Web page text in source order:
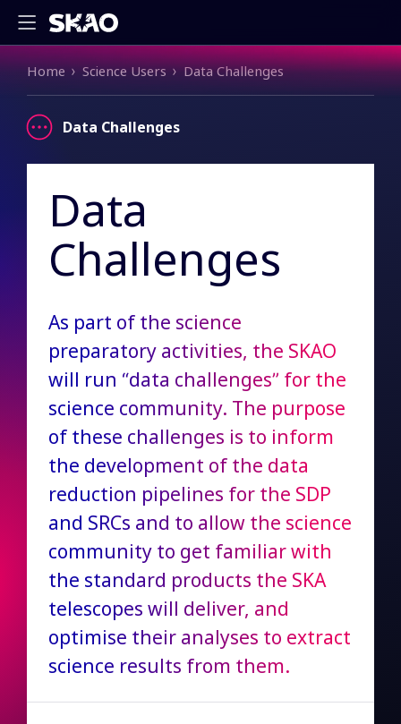
Breadcrumb
Home Science Users Data Challenges
Data Challenges
Data
Challenges
As part of the science
preparatory activities, the SKAO
will run “data challenges” for the
science community. The purpose
of these challenges is to inform
the development of the data
reduction pipelines for the SDP
and SRCs and to allow the science
community to get familiar with
the standard products the SKA
telescopes will deliver, and
optimise their analyses to extract
science results from them.